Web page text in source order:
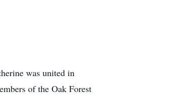
was united in
of the Oak Forest